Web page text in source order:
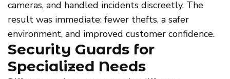
cameras, and handled incidents discreetly. The
result was immediate: fewer thefts, a safer
environment, and improved customer confidence.
Security Guards for
Specialized Needs